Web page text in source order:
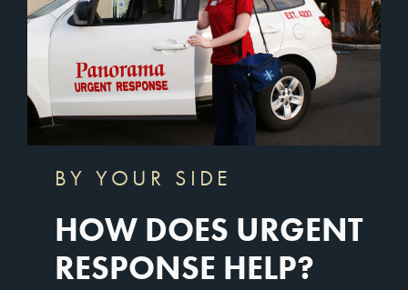
BY YOUR SIDE
HOW DOES URGENT
RESPONSE HELP?